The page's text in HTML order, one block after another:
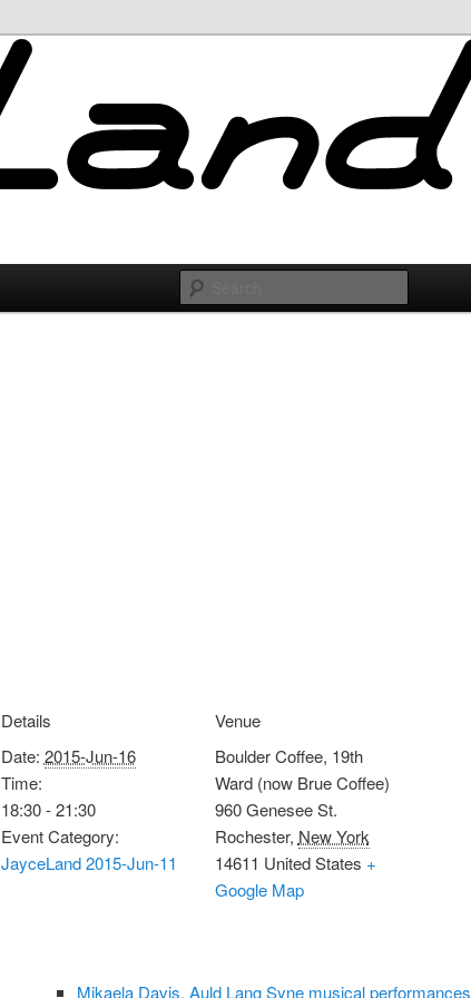
Details
Date: 2015-Jun-16
Time:
18:30 - 21:30
Event Category:
JayceLand 2015-Jun-11
Venue
Boulder Coffee, 19th
Ward (now Brue Coffee)
960 Genesee St.
Rochester, New York
14611 United States +
Google Map
Mikaela Davis, Auld Lang Syne musical performances